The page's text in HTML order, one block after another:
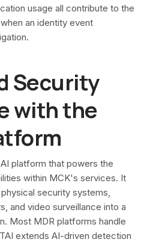
usage all contribute to the
an identity event
Security
with the
platform that powers the
within MCK's services. It
security systems,
and video surveillance into a
Most MDR platforms handle
extends AI-driven detection